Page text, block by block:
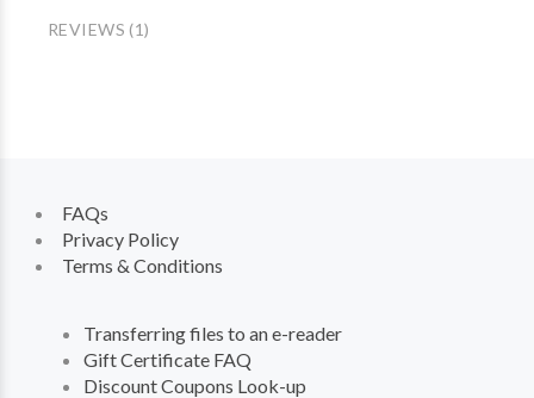
REVIEWS (1)
FAQs
Privacy Policy
Terms & Conditions
Transferring files to an e-reader
Gift Certificate FAQ
Discount Coupons Look-up